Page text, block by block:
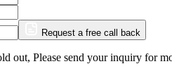
Request a free call back
out, Please send your inquiry for